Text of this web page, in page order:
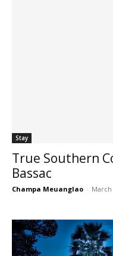
Stay
True Southern
Bassac
Champa Meuanglao - March